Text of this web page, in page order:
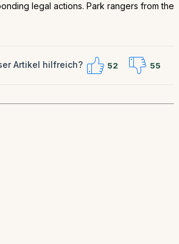
legal actions. Park rangers from the
Artikel hilfreich? 52 55